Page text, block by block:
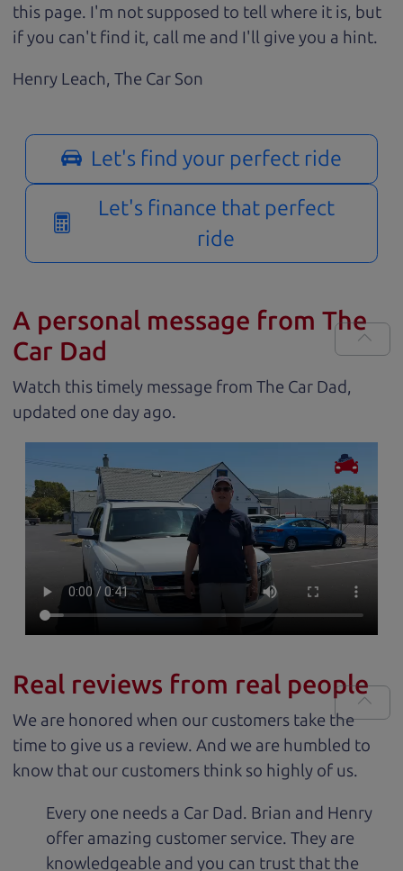
this page. I'm not supposed to tell where it is, but
if you can't find it, call me and I'll give you a hint.
Henry Leach, The Car Son
Let's find your perfect ride
Let's finance that perfect
ride
A personal message from The
Car Dad
Watch this timely message from The Car Dad,
updated
.
Real reviews from real people
We are honored when our customers take the
time to give us a review. And we are humbled to
know that our customers think so highly of us.
Every one needs a Car Dad. Brian and Henry
offer amazing customer service. They are
knowledgeable and you can trust that the